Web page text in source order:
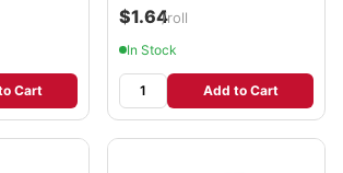
Cart
$1.64/roll
In Stock
Add to Cart